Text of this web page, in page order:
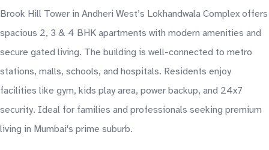
Brook Hill Tower in Andheri West’s Lokhandwala Complex offers
spacious 2, 3 & 4 BHK apartments with modern amenities and
secure gated living. The building is well-connected to metro
stations, malls, schools, and hospitals. Residents enjoy
facilities like gym, kids play area, power backup, and 24x7
security. Ideal for families and professionals seeking premium
living in Mumbai's prime suburb.